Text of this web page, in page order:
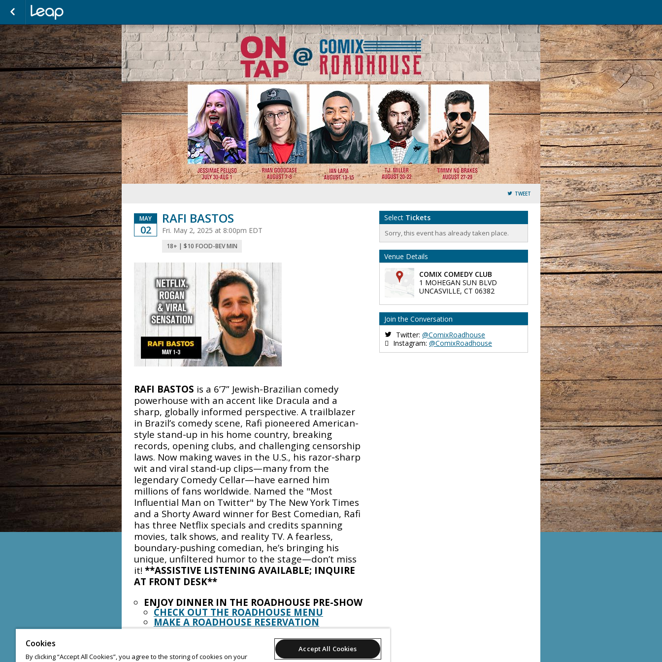
TWEET
MAY
02
RAFI BASTOS
Fri. May 2, 2025 at 8:00pm EDT
18+ | $10 FOOD-BEV MIN
RAFI BASTOS is a 6’7” Jewish-Brazilian comedy
powerhouse with an accent like Dracula and a
sharp, globally informed perspective. A trailblazer
in Brazil’s comedy scene, Rafi pioneered American-
style stand-up in his home country, breaking
records, opening clubs, and challenging censorship
laws. Now making waves in the U.S., his razor-sharp
wit and viral stand-up clips—many from the
legendary Comedy Cellar—have earned him
millions of fans worldwide. Named the "Most
Influential Man on Twitter" by The New York Times
and a Shorty Award winner for Best Comedian, Rafi
has three Netflix specials and credits spanning
movies, talk shows, and reality TV. A fearless,
boundary-pushing comedian, he’s bringing his
unique, unfiltered humor to the stage—don’t miss
it! **ASSISTIVE LISTENING AVAILABLE; INQUIRE
AT FRONT DESK**
ENJOY DINNER IN THE ROADHOUSE PRE-SHOW
CHECK OUT THE ROADHOUSE MENU
MAKE A ROADHOUSE RESERVATION
MUSIC EVERY WEEKEND IN THE ROADHOUSE
KARAOKE: THURSDAYS @ 9:15
Select Tickets
Sorry, this event has already taken place.
Venue Details
COMIX COMEDY CLUB
1 MOHEGAN SUN BLVD
UNCASVILLE, CT 06382
Join the Conversation
Twitter: @ComixRoadhouse
Instagram: @ComixRoadhouse
Cookies
By clicking “Accept All Cookies”, you agree to the storing of cookies on your
Accept All Cookies